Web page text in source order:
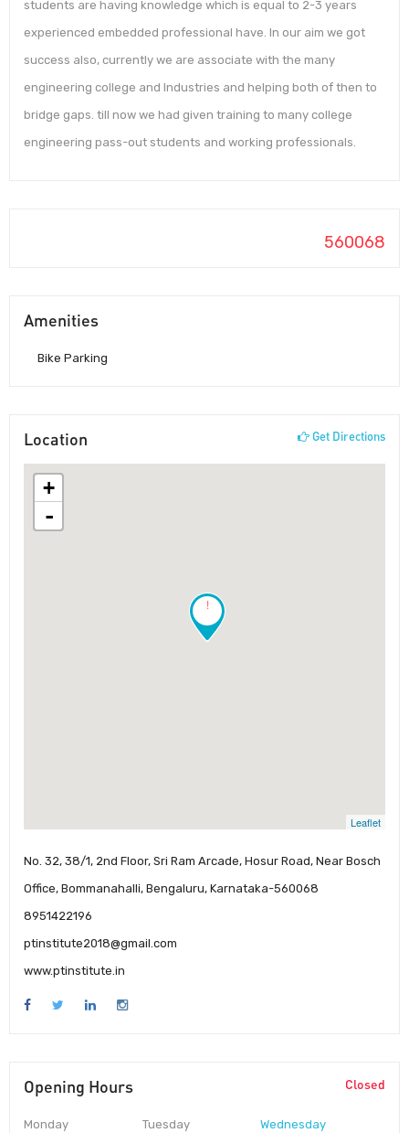
students are having knowledge which is equal to 2-3 years
experienced embedded professional have. In our aim we got
success also, currently we are associate with the many
engineering college and Industries and helping both of then to
bridge gaps. till now we had given training to many college
engineering pass-out students and working professionals.
560068
Amenities
Bike Parking
Location Get Directions
!
+
-
Leaflet
No. 32, 38/1, 2nd Floor, Sri Ram Arcade, Hosur Road, Near Bosch
Office, Bommanahalli, Bengaluru, Karnataka-560068
8951422196
ptinstitute2018@gmail.com
www.ptinstitute.in
Opening Hours Closed
Monday Tuesday Wednesday